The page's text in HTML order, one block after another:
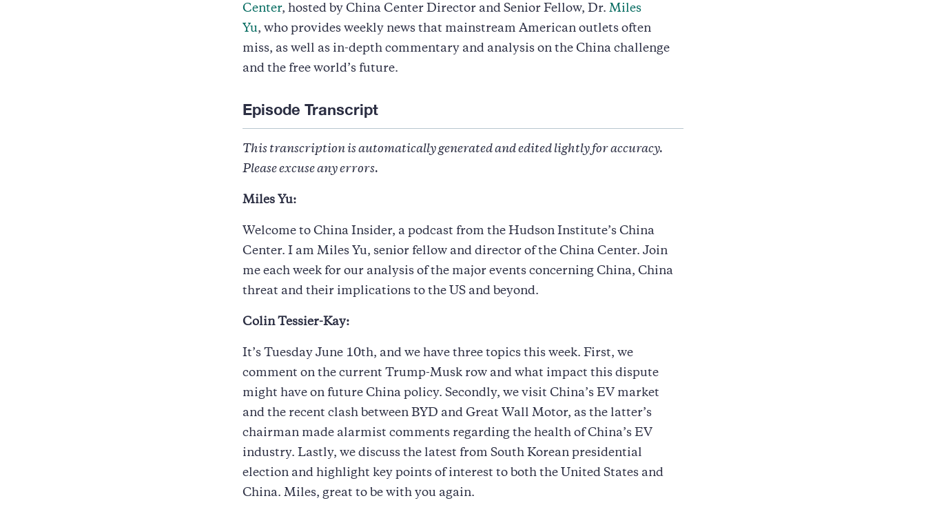
Center, hosted by China Center Director and Senior Fellow, Dr. Miles
Yu, who provides weekly news that mainstream American outlets often
miss, as well as in-depth commentary and analysis on the China challenge
and the free world’s future.
Episode Transcript
This transcription is automatically generated and edited lightly for accuracy.
Please excuse any errors.
Miles Yu:
Welcome to China Insider, a podcast from the Hudson Institute’s China
Center. I am Miles Yu, senior fellow and director of the China Center. Join
me each week for our analysis of the major events concerning China, China
threat and their implications to the US and beyond.
Colin Tessier-Kay:
It’s Tuesday June 10th, and we have three topics this week. First, we
comment on the current Trump-Musk row and what impact this dispute
might have on future China policy. Secondly, we visit China’s EV market
and the recent clash between BYD and Great Wall Motor, as the latter’s
chairman made alarmist comments regarding the health of China’s EV
industry. Lastly, we discuss the latest from South Korean presidential
election and highlight key points of interest to both the United States and
China. Miles, great to be with you again.